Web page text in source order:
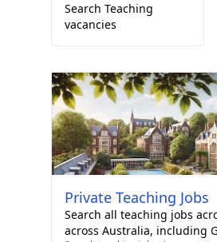
Search Teaching
vacancies
Private Teaching Jobs
Search all teaching jobs
across Australia, including